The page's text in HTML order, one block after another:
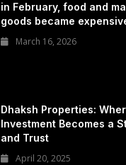
in February, food and
goods became
March 16, 2026
Dhaksh Properties:
Investment Becomes a
and Trust
April 20, 2025